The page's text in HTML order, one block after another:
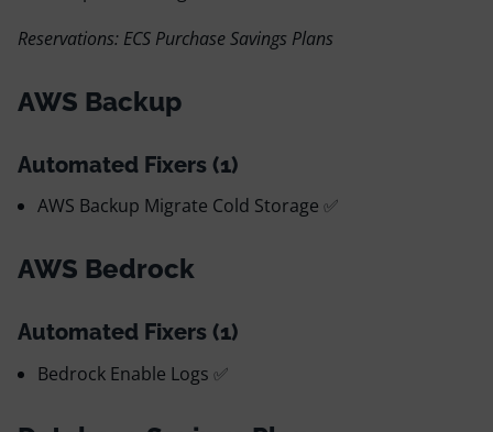
Reservations: ECS Purchase Savings Plans
AWS Backup
Automated Fixers (1)
AWS Backup Migrate Cold Storage ✅
AWS Bedrock
Automated Fixers (1)
Bedrock Enable Logs ✅